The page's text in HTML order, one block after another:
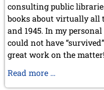
consulting public
books about virtually all
and 1945. In my
could not have
great work on the matter!
Read more …